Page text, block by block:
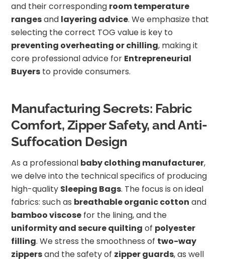
and their corresponding room temperature
rangesand layering advice. We emphasize that
selecting the correct TOG value is key to
preventing overheating or chilling, making it
core professional advice for Entrepreneurial
Buyers to provide consumers.
Manufacturing Secrets: Fabric
Comfort, Zipper Safety, and Anti-
Suffocation Design
As a professional baby clothing manufacturer,
we delve into the technical specifics of producing
high-quality Sleeping Bags. The focus is on ideal
fabrics: such as breathable organic cotton and
bamboo viscose for the lining, and the
uniformity and secure quilting of polyester
filling. We stress the smoothness of two-way
zippersand the safety of zipper guards, as well